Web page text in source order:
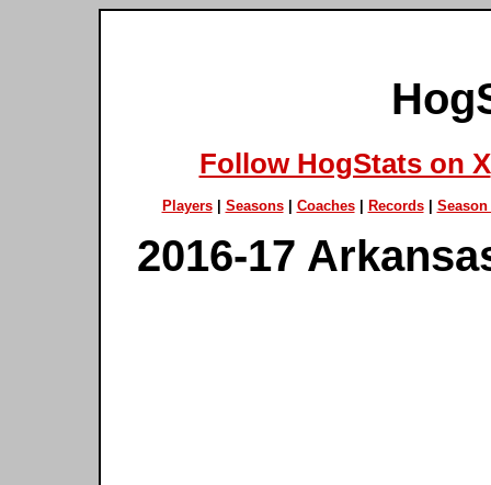
Follow HogStats on X
Players| Seasons| Coaches| Records| Season
2016-17